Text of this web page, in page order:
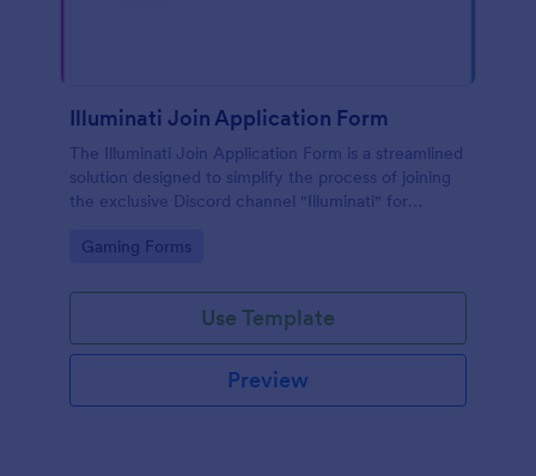
Illuminati Join Application Form
The Illuminati Join Application Form is a streamlined
solution designed to simplify the process of joining
the exclusive Discord channel "Illuminati" for
Go to Category:
Gaming Forms
Use Template
Preview